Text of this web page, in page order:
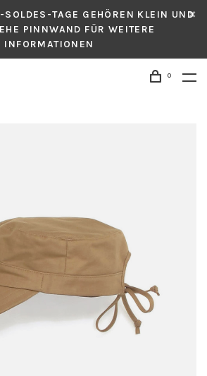
TAGE GEHÖREN KLEIN UND
PINNWAND FÜR WEITERE
INFORMATIONEN
0